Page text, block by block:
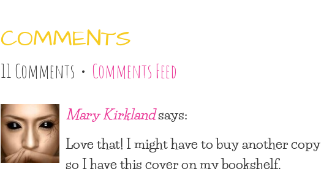
COMMENTS
11 Comments • Comments Feed
Mary Kirklandsays:
Love that! I might have to buy another
so I have this cover on my bookshelf.